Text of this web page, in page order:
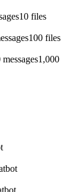
10 files
100 files
1,000